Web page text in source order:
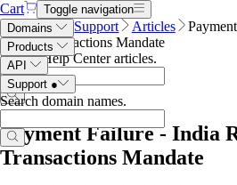
Cart
Toggle navigation
Domains
Products
API
Support ●
Search domain names.
Name.com Support Articles
Online Transactions Mandate
Search Help Center articles.
Payment Failure - India
Transactions Mandate